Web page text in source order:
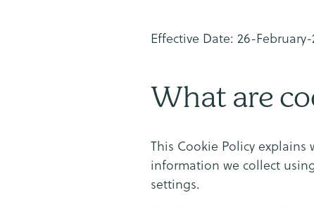
Effective Date: 26-February-
What are
This Cookie Policy
information we collect
settings.